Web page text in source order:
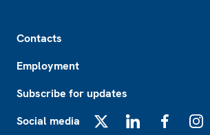
Contacts
Employment
Subscribe for updates
Social media